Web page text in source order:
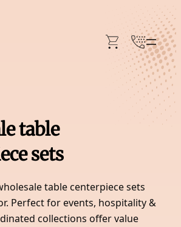
table
sets
table centerpiece sets
Perfect for events, hospitality &
collections offer value